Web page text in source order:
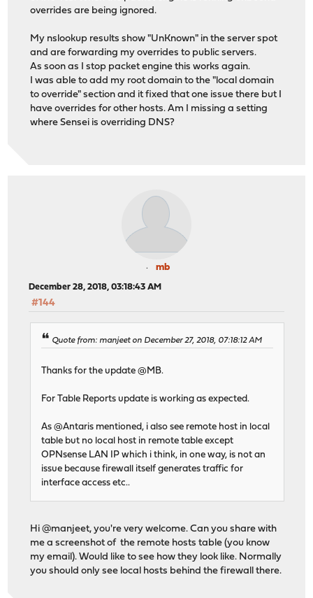
overrides are being ignored.
My nslookup results show "UnKnown" in the server spot
and are forwarding my overrides to public servers.
As soon as I stop packet engine this works again.
I was able to add my root domain to the "local domain
to override" section and it fixed that one issue there but I
have overrides for other hosts. Am I missing a setting
where Sensei is overriding DNS?
mb
December 28, 2018, 03:18:43 AM
#144
Quote from: manjeet on December 27, 2018, 07:18:12 AM
Thanks for the update @MB.
For Table Reports update is working as expected.
As @Antaris mentioned, i also see remote host in local
table but no local host in remote table except
OPNsense LAN IP which i think, in one way, is not an
issue because firewall itself generates traffic for
interface access etc..
Hi @manjeet, you're very welcome. Can you share with
me a screenshot of the remote hosts table (you know
my email). Would like to see how they look like. Normally
you should only see local hosts behind the firewall there.